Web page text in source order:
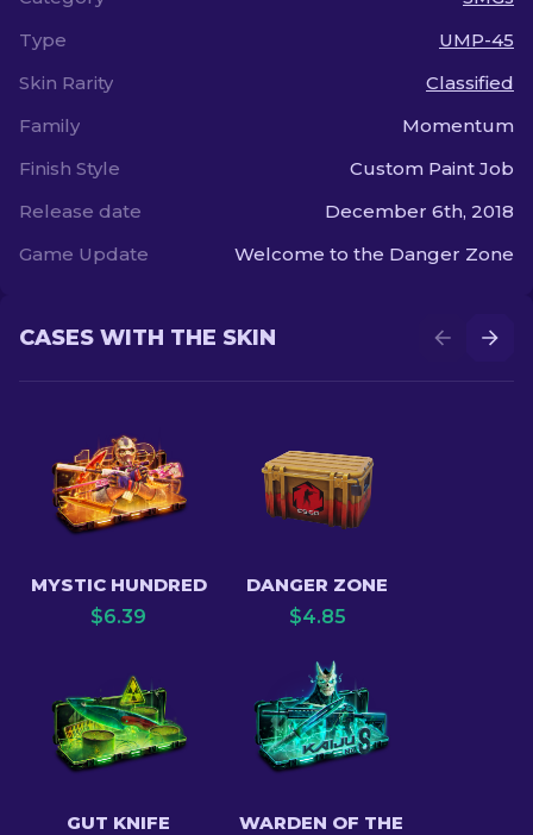
Type
UMP-45
Skin Rarity
Classified
Family
Momentum
Finish Style
Custom Paint Job
Release date
December 6th, 2018
Game Update
Welcome to the Danger Zone
CASES WITH THE SKIN
MYSTIC HUNDRED
$6.39
DANGER ZONE
$4.85
GUT KNIFE
WARDEN OF THE